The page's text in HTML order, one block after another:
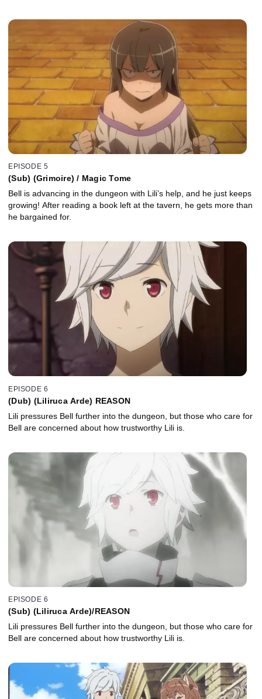
EPISODE 5
(Sub) (Grimoire) / Magic Tome
Bell is advancing in the dungeon with Lili’s help, and he just keeps
growing! After reading a book left at the tavern, he gets more than
he bargained for.
EPISODE 6
(Dub) (Liliruca Arde) REASON
Lili pressures Bell further into the dungeon, but those who care for
Bell are concerned about how trustworthy Lili is.
EPISODE 6
(Sub) (Liliruca Arde)/REASON
Lili pressures Bell further into the dungeon, but those who care for
Bell are concerned about how trustworthy Lili is.